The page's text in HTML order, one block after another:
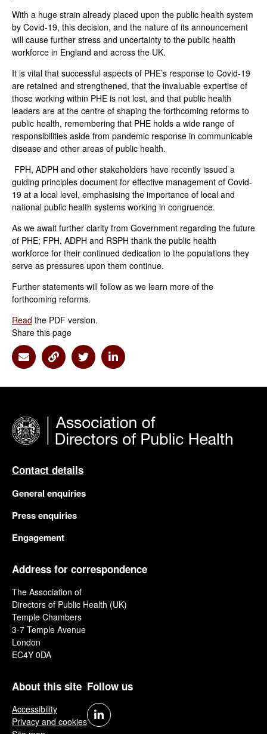
With a huge strain already placed upon the public health system
by Covid-19, this decision, and the nature of its announcement
will cause further stress and uncertainty to the public health
workforce in England and across the UK.
It is vital that successful aspects of PHE’s response to Covid-19
are retained and strengthened, that the invaluable expertise of
those working within PHE is not lost, and that public health
leaders are at the centre of shaping the forthcoming reforms to
public health, remembering that PHE holds a wide range of
responsibilities aside from pandemic response in communicable
disease and other areas of public health.
FPH, ADPH and other stakeholders have recently issued a
guiding principles document for effective management of Covid-
19 at a local level, emphasising the importance of local and
national public health systems working in congruence.
As we await further clarity from Government regarding the future
of PHE; FPH, ADPH and RSPH thank the public health
workforce for their continued dedication to the populations they
serve as pressures upon them continue.
Further statements will follow as we learn more of the
forthcoming reforms.
Read the PDF version.
Share this page
Share via Email
Share via Link
Share via Twitter
Share via Linkedin
Contact details
General enquiries
Press enquiries
Engagement
Address for correspondence
The Association of
Directors of Public Health (UK)
Temple Chambers
3-7 Temple Avenue
London
EC4Y 0DA
About this site
Accessibility
Privacy and cookies
Follow us